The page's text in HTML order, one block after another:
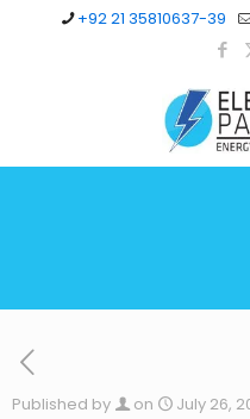
+92 21 35810637-39
Published by on July 26,